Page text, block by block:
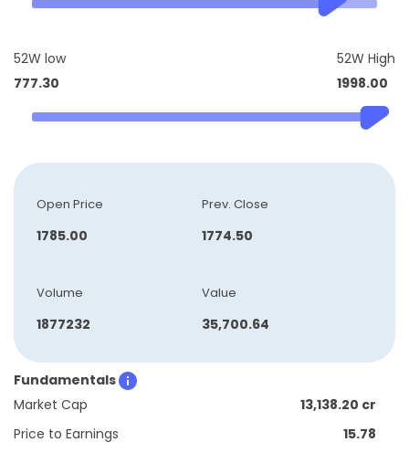
52W low
777.30
52W High
1998.00
Open Price
1785.00
Prev. Close
1774.50
Volume
1877232
Value
35,700.64
Fundamentals
Market Cap
13,138.20 cr
Price to Earnings
15.78